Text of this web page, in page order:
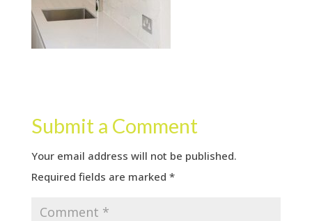
Submit a Comment
Your email address will not be published.
Required fields are marked *